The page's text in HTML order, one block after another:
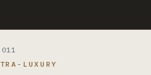
011
LUXURY